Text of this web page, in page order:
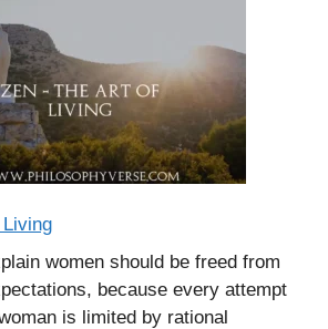
women should be freed from
because every attempt
is limited by rational